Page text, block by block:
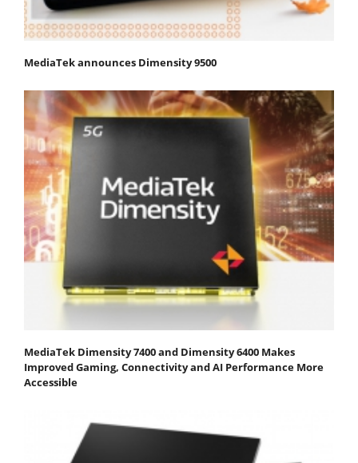
MediaTek announces Dimensity 9500
MediaTek Dimensity 7400 and Dimensity 6400 Makes
Improved Gaming, Connectivity and AI Performance More
Accessible